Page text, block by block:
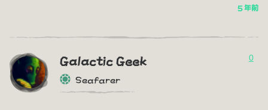
5 年前
Galactic Geek
Seafarer
0